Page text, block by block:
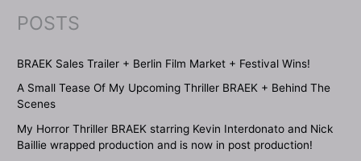
POSTS
BRAEK Sales Trailer + Berlin Film Market + Festival Wins!
A Small Tease Of My Upcoming Thriller BRAEK + Behind The
Scenes
My Horror Thriller BRAEK starring Kevin Interdonato and Nick
Baillie wrapped production and is now in post production!